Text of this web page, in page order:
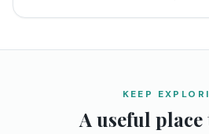
KEEP
A useful